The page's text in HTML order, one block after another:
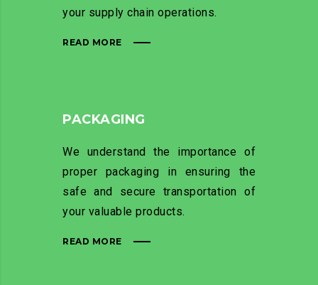
your supply chain operations.
READ MORE
PACKAGING
We understand the importance of
proper packaging in ensuring the
safe and secure transportation of
your valuable products.
READ MORE